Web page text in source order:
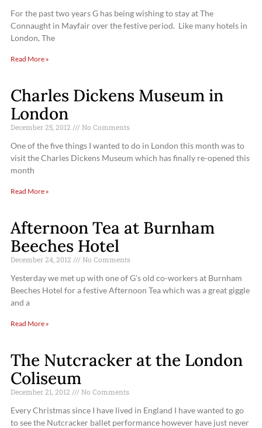
For the past two years G has being wishing to stay at The
Connaught in Mayfair over the festive period. Like many hotels in
London, The
Read More »
Charles Dickens Museum in
London
December 25, 2012 No Comments
One of the five things I wanted to do in London this month was to
visit the Charles Dickens Museum which has finally re-opened this
month
Read More »
Afternoon Tea at Burnham
Beeches Hotel
December 24, 2012 No Comments
Yesterday we met up with one of G’s old co-workers at Burnham
Beeches Hotel for a festive Afternoon Tea which was a great giggle
and a
Read More »
The Nutcracker at the London
Coliseum
December 21, 2012 No Comments
Every Christmas since I have lived in England I have wanted to go
to see the Nutcracker ballet performance however have just never